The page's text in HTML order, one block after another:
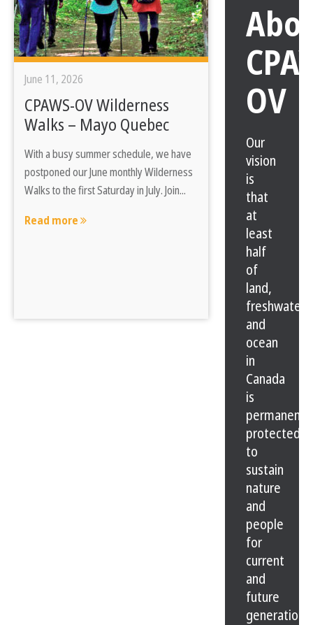
June 11, 2026
CPAWS-OV Wilderness
Walks – Mayo Quebec
With a busy summer schedule, we have
postponed our June monthly Wilderness
Walks to the first Saturday in July. Join...
Read more
OV
Our
vision
is
that
at
least
half
of
land,
freshwater
and
ocean
in
Canada
is
protected
to
sustain
nature
and
people
for
current
and
future
generations.